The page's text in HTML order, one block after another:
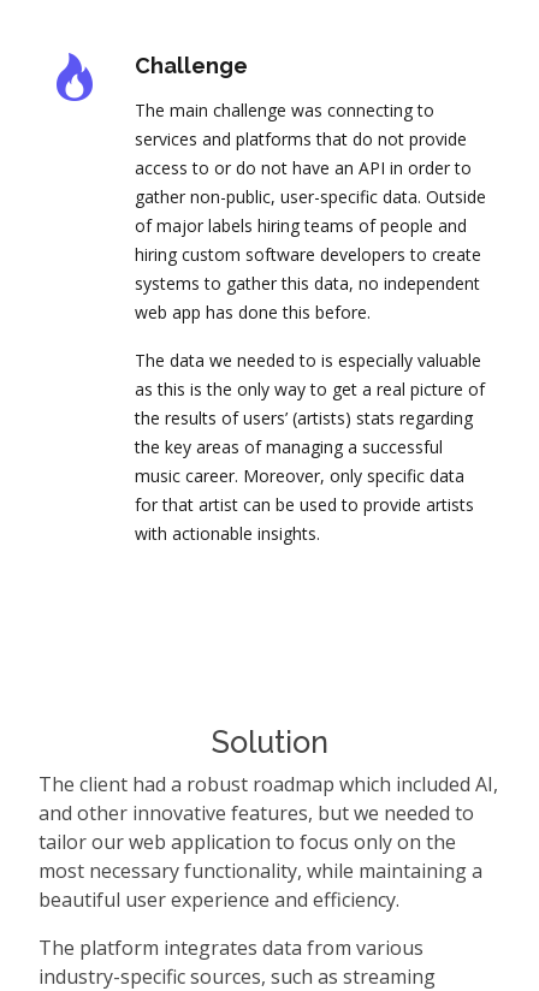
Challenge
The main challenge was connecting to
services and platforms that do not provide
access to or do not have an API in order to
gather non-public, user-specific data. Outside
of major labels hiring teams of people and
hiring custom software developers to create
systems to gather this data, no independent
web app has done this before.
The data we needed to is especially valuable
as this is the only way to get a real picture of
the results of users’ (artists) stats regarding
the key areas of managing a successful
music career. Moreover, only specific data
for that artist can be used to provide artists
with actionable insights.
Solution
The client had a robust roadmap which included AI,
and other innovative features, but we needed to
tailor our web application to focus only on the
most necessary functionality, while maintaining a
beautiful user experience and efficiency.
The platform integrates data from various
industry-specific sources, such as streaming